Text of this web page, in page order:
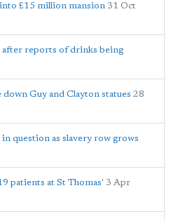
£15 million mansion 31 Oct
after reports of drinks being
Guy and Clayton statues 28
question as slavery row grows
patients at St Thomas' 3 Apr